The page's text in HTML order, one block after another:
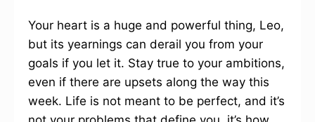
Your heart is a huge and powerful thing, Leo,
but its yearnings can derail you from your
goals if you let it. Stay true to your ambitions,
even if there are upsets along the way this
week. Life is not meant to be perfect, and it’s